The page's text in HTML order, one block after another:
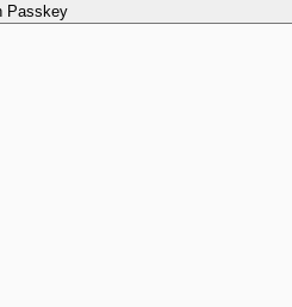
Passkey